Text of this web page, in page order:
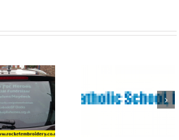
Banners St
Helens
Wedding
Banners for